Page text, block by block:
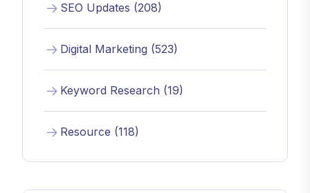
SEO Updates (208)
Digital Marketing (523)
Keyword Research (19)
Resource (118)